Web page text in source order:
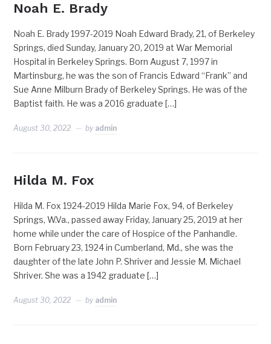
Noah E. Brady
Noah E. Brady 1997-2019 Noah Edward Brady, 21, of Berkeley
Springs, died Sunday, January 20, 2019 at War Memorial
Hospital in Berkeley Springs. Born August 7, 1997 in
Martinsburg, he was the son of Francis Edward “Frank” and
Sue Anne Milburn Brady of Berkeley Springs. He was of the
Baptist faith. He was a 2016 graduate […]
August 30, 2022 by admin
Hilda M. Fox
Hilda M. Fox 1924-2019 Hilda Marie Fox, 94, of Berkeley
Springs, W.Va., passed away Friday, January 25, 2019 at her
home while under the care of Hospice of the Panhandle.
Born February 23, 1924 in Cumberland, Md., she was the
daughter of the late John P. Shriver and Jessie M. Michael
Shriver. She was a 1942 graduate […]
August 30, 2022 by admin